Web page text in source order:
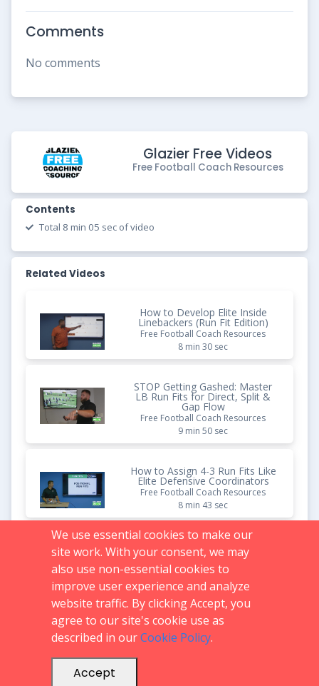
Comments
No comments
Glazier Free Videos
Free Football Coach Resources
Contents
Total 8 min 05 sec of video
Related Videos
How to Develop Elite Inside
Linebackers (Run Fit Edition)
Free Football Coach Resources
8 min 30 sec
STOP Getting Gashed: Master
LB Run Fits for Direct, Split &
Gap Flow
Free Football Coach Resources
9 min 50 sec
How to Assign 4-3 Run Fits Like
Elite Defensive Coordinators
Free Football Coach Resources
8 min 43 sec
4/4-2 Fusion Run Fits That
Actually Work
Free Football Coach Resources
8 min 08 sec
Support:719.536.0069
support@glazierclinics.com
We use essential cookies to make our
site work. With your consent, we may
also use non-essential cookies to
improve user experience and analyze
website traffic. By clicking Accept, you
agree to our site's cookie use as
described in ourCookie Policy.
Accept